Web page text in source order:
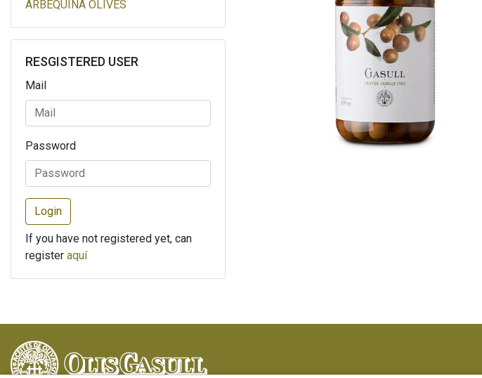
ARBEQUINA OLIVES
RESGISTERED USER
Mail
Password
Login
If you have not registered yet, can
register aquí